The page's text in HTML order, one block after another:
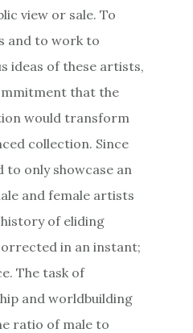
view or sale. To
and to work to
ideas of these artists,
that the
would transform
collection. Since
only showcase an
and female artists
of eliding
in an instant;
The task of
and worldbuilding
ratio of male to